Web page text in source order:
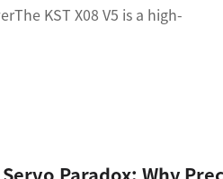
KST X08 V5 is a high-